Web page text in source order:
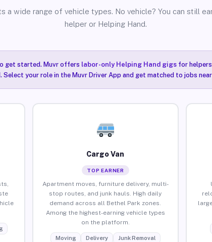
a wide range of vehicle types. No vehicle? You can still
helper or Helping Hand.
get started. Muvr offers labor-only Helping Hand gigsfor helpers
your role in the Muvr Driver App and get matched to jobs
Cargo Van
TOP EARNER
Apartment moves, furniture delivery, multi-
stop routes, and junk hauls. High daily
demand across all Bethel Park zones.
Among the highest-earning vehicle types
on the platform.
Moving Delivery Junk Removal